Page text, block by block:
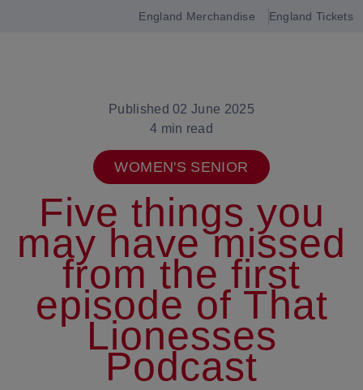
England Merchandise England Tickets
Published 02 June 2025
4 min read
WOMEN'S SENIOR
Five things you
may have missed
from the first
episode of That
Lionesses
Podcast